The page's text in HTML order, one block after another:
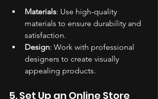
Materials: Use high-quality
materials to ensure durability and
satisfaction.
Design: Work with professional
designers to create visually
appealing products.
5. Set Up an Online Store